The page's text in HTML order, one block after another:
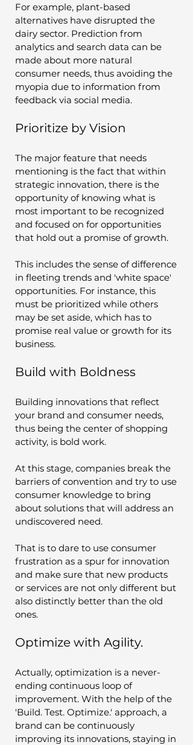
For example, plant-based
alternatives have disrupted the
dairy sector. Prediction from
analytics and search data can be
made about more natural
consumer needs, thus avoiding the
myopia due to information from
feedback via social media.
Prioritize by Vision
The major feature that needs
mentioning is the fact that within
strategic innovation, there is the
opportunity of knowing what is
most important to be recognized
and focused on for opportunities
that hold out a promise of growth.
This includes the sense of difference
in fleeting trends and 'white space'
opportunities. For instance, this
must be prioritized while others
may be set aside, which has to
promise real value or growth for its
business.
Build with Boldness
Building innovations that reflect
your brand and consumer needs,
thus being the center of shopping
activity, is bold work.
At this stage, companies break the
barriers of convention and try to use
consumer knowledge to bring
about solutions that will address an
undiscovered need.
That is to dare to use consumer
frustration as a spur for innovation
and make sure that new products
or services are not only different but
also distinctly better than the old
ones.
Optimize with Agility.
Actually, optimization is a never-
ending continuous loop of
improvement. With the help of the
'Build. Test. Optimize.' approach, a
brand can be continuously
improving its innovations, staying in